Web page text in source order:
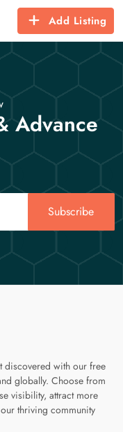
Add Listing
Advance
Subscribe
discovered with our free
globally. Choose from
visibility, attract more
thriving community